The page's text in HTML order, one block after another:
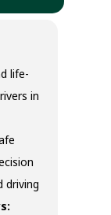
life-
in
driving